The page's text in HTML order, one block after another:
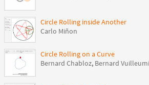
Circle Rolling inside Another
Carlo Miñon
Circle Rolling on a Curve
Bernard Chabloz, Bernard